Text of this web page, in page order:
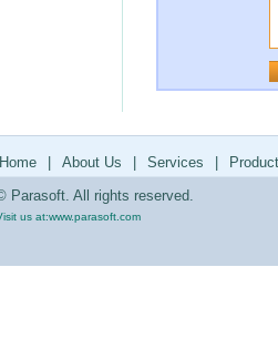
Home About Us Services
Parasoft. All rights reserved.
us at:www.parasoft.com